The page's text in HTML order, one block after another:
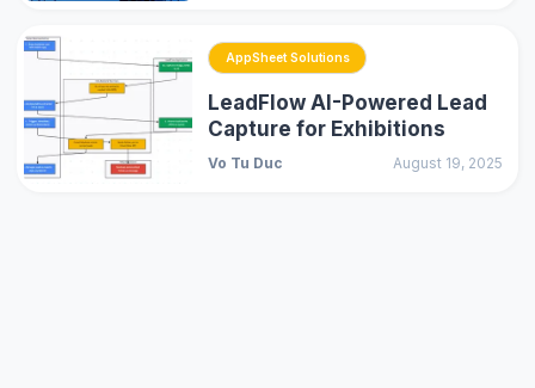
AppSheet Solutions
LeadFlow AI-Powered Lead
Capture for Exhibitions
Vo Tu Duc August 19, 2025